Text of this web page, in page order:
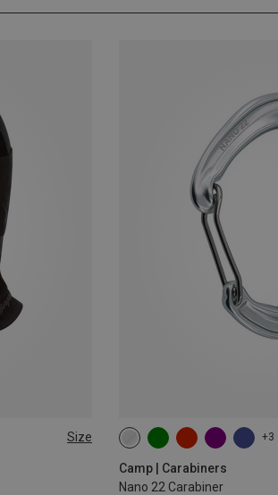
Size +3
Camp | Carabiners
Nano 22 Carabiner